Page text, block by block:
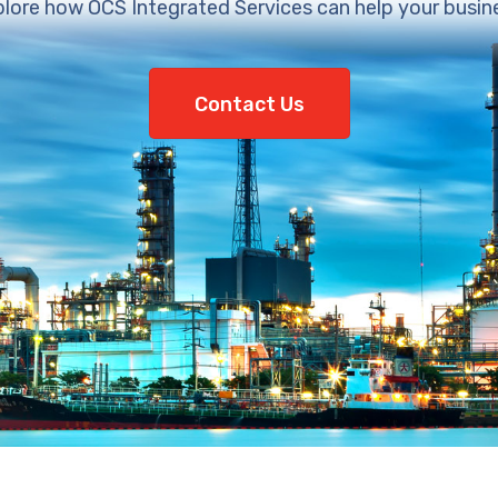
how OCS Integrated Services can help your
Contact Us